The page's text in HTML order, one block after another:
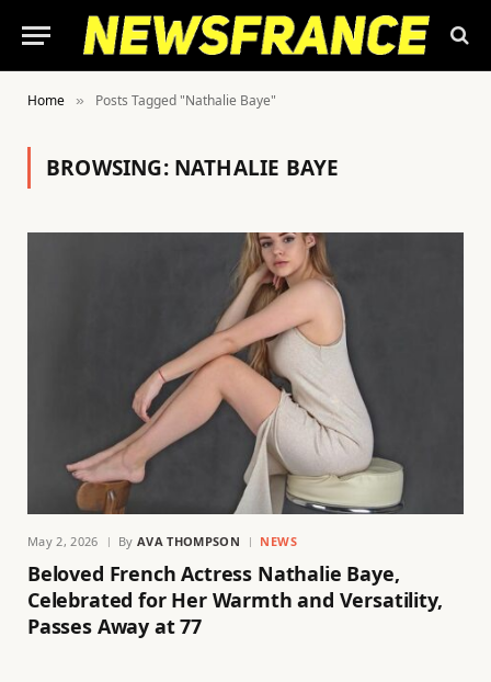
Home » Posts Tagged "Nathalie Baye"
BROWSING: NATHALIE BAYE
May 2, 2026 By AVA THOMPSON NEWS
Beloved French Actress Nathalie Baye,
Celebrated for Her Warmth and Versatility,
Passes Away at 77